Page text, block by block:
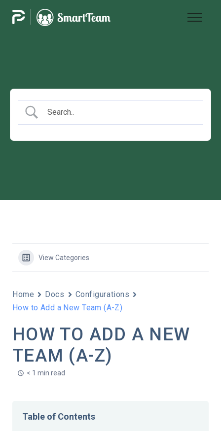
View Categories
Home Docs
Configurations
How to Add a New Team (A-Z)
HOW TO ADD A NEW
TEAM (A-Z)
< 1 min read
Table of Contents